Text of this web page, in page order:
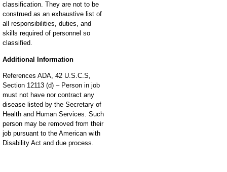
classification. They are not to be
construed as an exhaustive list of
all responsibilities, duties, and
skills required of personnel so
classified.
Additional Information
References ADA, 42 U.S.C.S,
Section 12113 (d) – Person in job
must not have nor contract any
disease listed by the Secretary of
Health and Human Services. Such
person may be removed from their
job pursuant to the American with
Disability Act and due process.